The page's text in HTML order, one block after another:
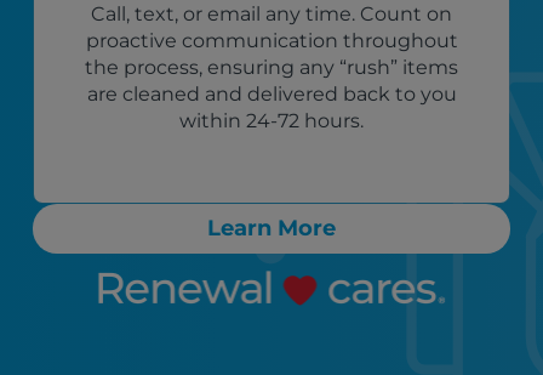
Call, text, or email any time. Count on
proactive communication throughout
the process, ensuring any “rush” items
are cleaned and delivered back to you
within 24-72 hours.
Learn More